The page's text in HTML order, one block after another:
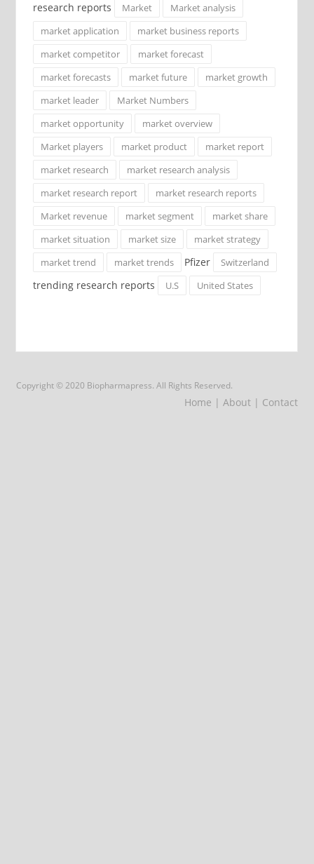
research reports
Market
Market analysis
market application
market business reports
market competitor
market forecast
market forecasts
market future
market growth
market leader
Market Numbers
market opportunity
market overview
Market players
market product
market report
market research
market research analysis
market research report
market research reports
Market revenue
market segment
market share
market situation
market size
market strategy
market trend
market trends Pfizer Switzerland
trending research reports U.S United States
Copyright © 2020 Biopharmapress. All Rights Reserved.
Home | About | Contact